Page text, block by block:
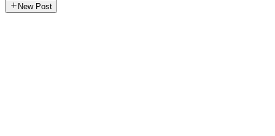
New Post